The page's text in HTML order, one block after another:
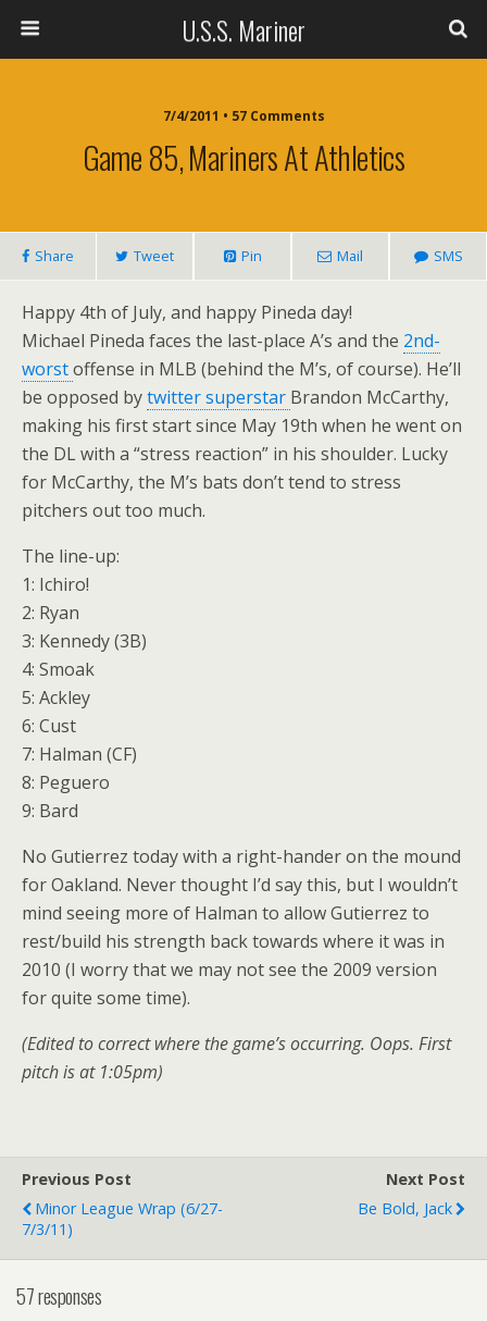
U.S.S. Mariner
7/4/2011 • 57 Comments
Game 85, Mariners At Athletics
Share Tweet Pin Mail SMS
Happy 4th of July, and happy Pineda day!
Michael Pineda faces the last-place A’s and the 2nd-
worstoffense in MLB (behind the M’s, of course). He’ll
be opposed bytwitter superstar Brandon McCarthy,
making his first start since May 19th when he went on
the DL with a “stress reaction” in his shoulder. Lucky
for McCarthy, the M’s bats don’t tend to stress
pitchers out too much.
The line-up:
1: Ichiro!
2: Ryan
3: Kennedy (3B)
4: Smoak
5: Ackley
6: Cust
7: Halman (CF)
8: Peguero
9: Bard
No Gutierrez today with a right-hander on the mound
for Oakland. Never thought I’d say this, but I wouldn’t
mind seeing more of Halman to allow Gutierrez to
rest/build his strength back towards where it was in
2010 (I worry that we may not see the 2009 version
for quite some time).
(Edited to correct where the game’s occurring. Oops. First
pitch is at 1:05pm)
Previous Post
Minor League Wrap (6/27-
7/3/11)
Next Post
Be Bold, Jack
57 responses